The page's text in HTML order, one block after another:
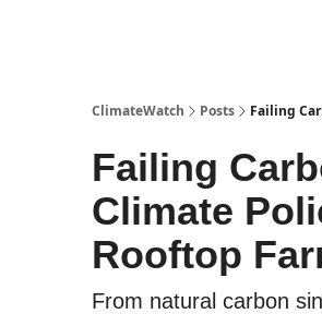
ClimateWatch Posts Failing
Failing
Climate
Rooftop
From natural carbon